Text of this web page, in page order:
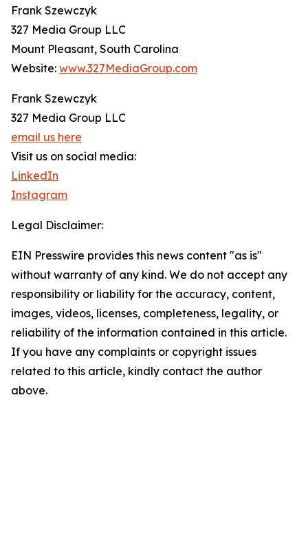
Frank Szewczyk
327 Media Group LLC
Mount Pleasant, South Carolina
Website: www.327MediaGroup.com
Frank Szewczyk
327 Media Group LLC
email us here
Visit us on social media:
LinkedIn
Instagram
Legal Disclaimer:
EIN Presswire provides this news content "as is"
without warranty of any kind. We do not accept any
responsibility or liability for the accuracy, content,
images, videos, licenses, completeness, legality, or
reliability of the information contained in this article.
If you have any complaints or copyright issues
related to this article, kindly contact the author
above.